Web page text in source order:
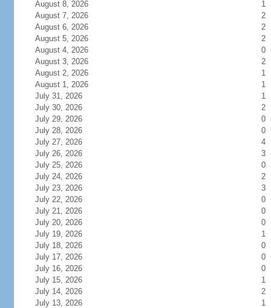
August 8, 2026
1
August 7, 2026
2
August 6, 2026
2
August 5, 2026
2
August 4, 2026
0
August 3, 2026
2
August 2, 2026
1
August 1, 2026
1
July 31, 2026
1
July 30, 2026
2
July 29, 2026
0
July 28, 2026
0
July 27, 2026
4
July 26, 2026
3
July 25, 2026
0
July 24, 2026
2
July 23, 2026
3
July 22, 2026
0
July 21, 2026
0
July 20, 2026
0
July 19, 2026
1
July 18, 2026
0
July 17, 2026
0
July 16, 2026
0
July 15, 2026
1
July 14, 2026
2
July 13, 2026
1